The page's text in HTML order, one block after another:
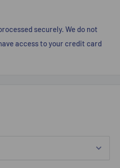
securely. We do not
access to your credit card